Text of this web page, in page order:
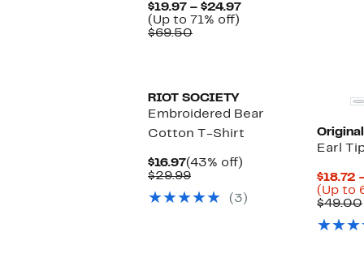
$19.97 – $24.97Current
(Up to 71% off)
$69.50Comparable
RIOT SOCIETY
Embroidered Bear
Cotton T-Shirt
$16.97Current
Price
(43% off)
$29.99Comparable
$29.99(3)
Earl
$18.72
(Up to
$49.00